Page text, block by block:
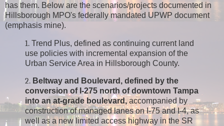
has them. Below are the scenarios/projects documented in
Hillsborough MPO's federally mandated UPWP document
(emphasis mine).
1. Trend Plus, defined as continuing current land
use policies with incremental expansion of the
Urban Service Area in Hillsborough County.
2. Beltway and Boulevard, defined by the
conversion of I-275 north of downtown Tampa
into an at-grade boulevard, accompanied by
construction of managed lanes on I-75 and I-4, as
well as a new limited access highway in the SR